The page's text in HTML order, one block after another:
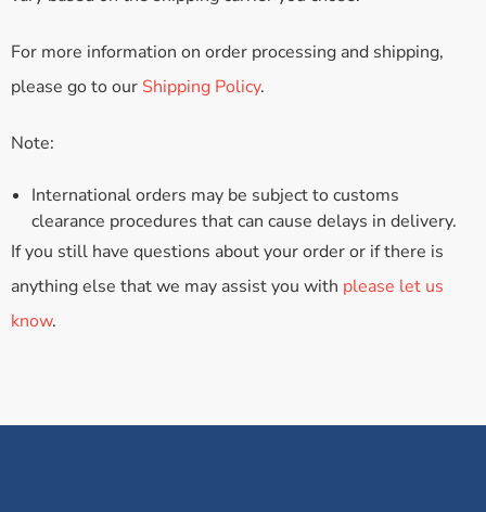
For more information on order processing and shipping,
please go to our Shipping Policy.
Note:
International orders may be subject to customs
clearance procedures that can cause delays in delivery.
If you still have questions about your order or if there is
anything else that we may assist you with please let us
know.